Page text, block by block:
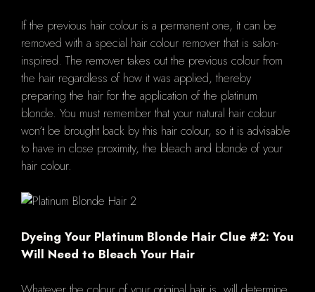
If the previous hair colour is a permanent one, it can be
removed with a special hair colour remover that is salon-
inspired. The remover takes out the previous colour from
the hair regardless of how it was applied, thereby
preparing the hair for the application of the platinum
blonde. You must remember that your natural hair colour
won’t be brought back by this hair colour, so it is advisable
to have in close proximity, the bleach and blonde of your
hair colour.
Dyeing Your Platinum Blonde Hair Clue #2: You
Will Need to Bleach Your Hair